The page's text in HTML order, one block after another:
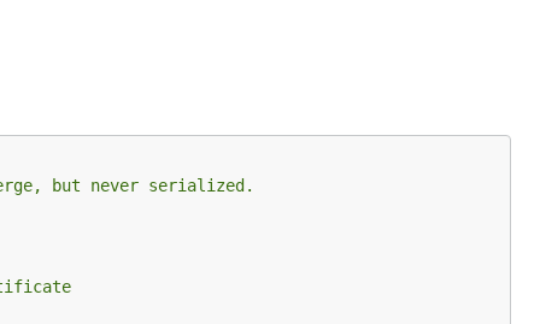
but never serialized.